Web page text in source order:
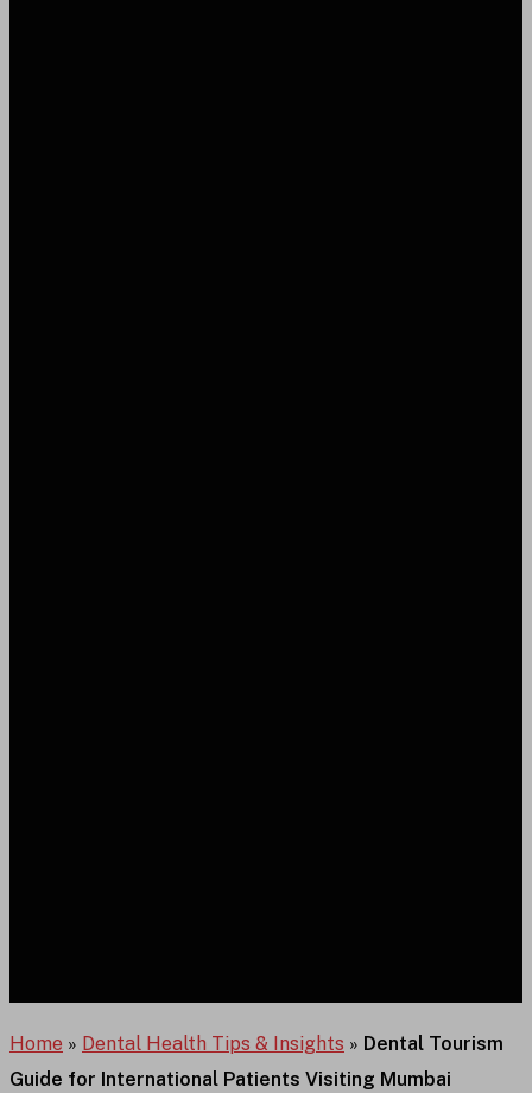
Home » Dental Health Tips & Insights » Dental Tourism
Guide for International Patients Visiting Mumbai